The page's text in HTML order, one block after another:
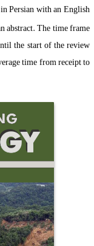
Persian with an English
abstract. The time frame
the start of the review
time from receipt to
Geology of Kharazmi
of publishing scientific
advance knowledge in
geotechnics (soil
electronically with